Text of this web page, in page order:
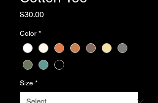
$30.00Price
Color *
Size *